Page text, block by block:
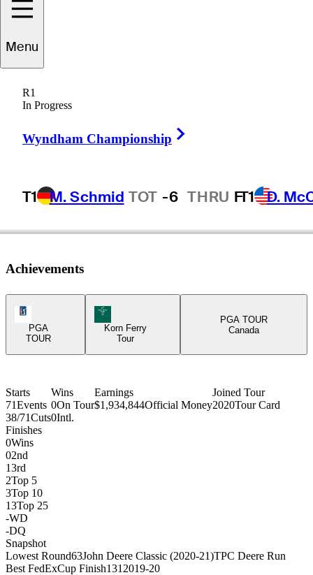
Menu
R1
In Progress
Wyndham Championship
T1 M. Schmid TOT -6 THRU FT1 D.
Achievements
PGA
TOUR
Korn Ferry Tour Icon
Korn Ferry
Tour
PGA TOUR
Canada
Starts
71Events
38/71Cuts
Wins
0On Tour
0Intl.
Earnings
$1,934,844Official Money
Joined Tour
2020Tour Card
Finishes
0Wins
02nd
13rd
2Top 5
3Top 10
13Top 25
-WD
-DQ
Snapshot
Lowest Round63John Deere Classic (2020-21)TPC Deere Run
Best FedExCup Finish131 2019-20